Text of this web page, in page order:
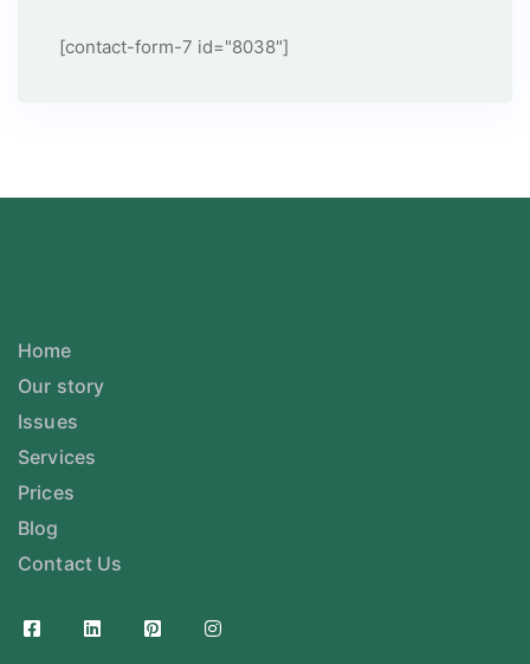
[contact-form-7 id="8038"]
Home
Our story
Issues
Services
Prices
Blog
Contact Us